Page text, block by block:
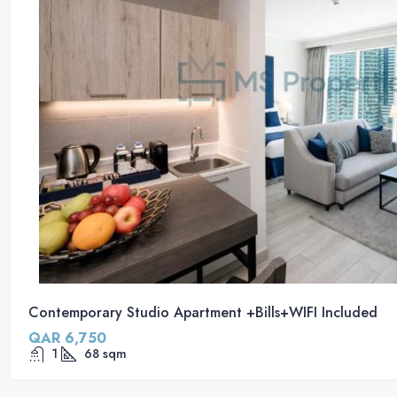
Contemporary Studio Apartment +Bills+WIFI Included
QAR 6,750
1 68 sqm